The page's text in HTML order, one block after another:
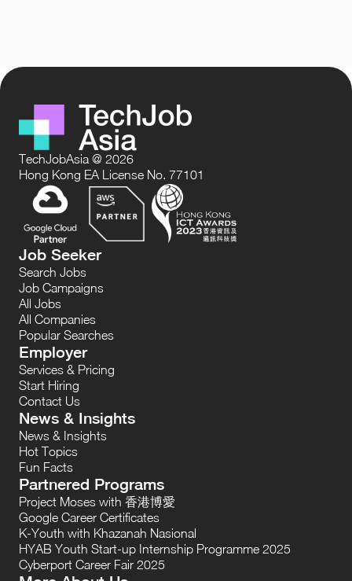
TechJobAsia @ 2026
Hong Kong EA License No. 77101
Job Seeker
Search Jobs
Job Campaigns
All Jobs
All Companies
Popular Searches
Employer
Services & Pricing
Start Hiring
Contact Us
News & Insights
News & Insights
Hot Topics
Fun Facts
Partnered Programs
Project Moses with 香港博愛
Google Career Certificates
K-Youth with Khazanah Nasional
HYAB Youth Start-up Internship Programme 2025
Cyberport Career Fair 2025